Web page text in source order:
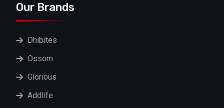
Our Brands
Dhibites
Ossom
Glorious
Addlife